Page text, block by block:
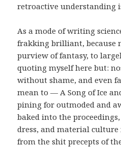
retroactive understanding
As a mode of writing
frakking brilliant, because
purview of fantasy, to
quoting myself here but:
without shame, and even
mean to — A Song of Ice
pining for outmoded and
baked into the
dress, and material culture
from the shit precepts of